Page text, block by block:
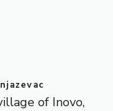
of Inovo,